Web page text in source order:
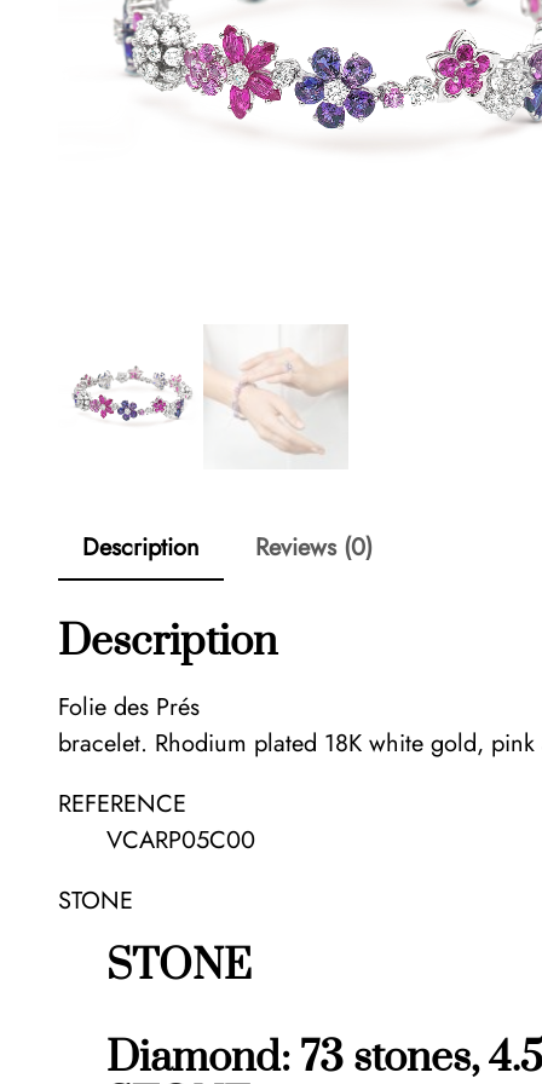
Description Reviews (0)
Description
Folie des Prés
bracelet. Rhodium plated 18K white gold,
REFERENCE
VCARP05C00
STONE
STONE
Diamond: 73 stones,